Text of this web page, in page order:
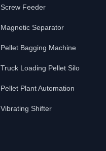
Screw Feeder
Magnetic Separator
Pellet Bagging Machine
Truck Loading Pellet Silo
Pellet Plant Automation
Vibrating Shifter